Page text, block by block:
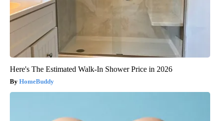
Here's The Estimated Walk-In Shower Price in 2026
HomeBuddy